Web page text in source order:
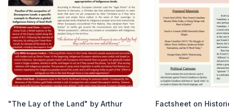
"The Lay of the Land" by Arthur
Factsheet on